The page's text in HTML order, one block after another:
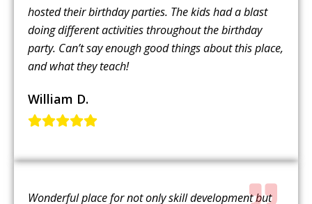
hosted their birthday parties. The kids had a blast
doing different activities throughout the birthday
party. Can’t say enough good things about this place,
and what they teach!
William D.
Wonderful place for not only skill development but